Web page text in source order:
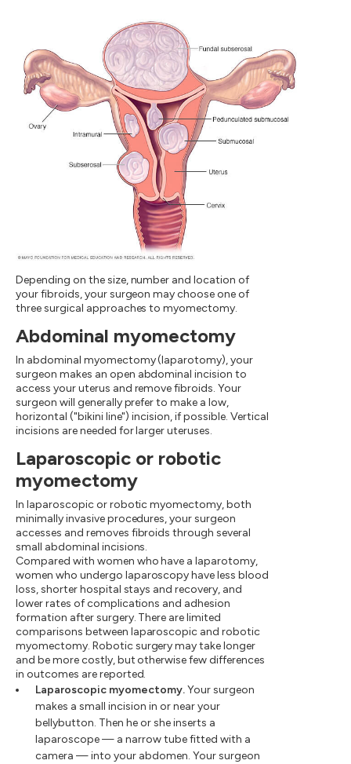
Depending on the size, number and location of
your fibroids, your surgeon may choose one of
three surgical approaches to myomectomy.
Abdominal myomectomy
In abdominal myomectomy (laparotomy), your
surgeon makes an open abdominal incision to
access your uterus and remove fibroids. Your
surgeon will generally prefer to make a low,
horizontal ("bikini line") incision, if possible. Vertical
incisions are needed for larger uteruses.
Laparoscopic or robotic
myomectomy
In laparoscopic or robotic myomectomy, both
minimally invasive procedures, your surgeon
accesses and removes fibroids through several
small abdominal incisions.
Compared with women who have a laparotomy,
women who undergo laparoscopy have less blood
loss, shorter hospital stays and recovery, and
lower rates of complications and adhesion
formation after surgery. There are limited
comparisons between laparoscopic and robotic
myomectomy. Robotic surgery may take longer
and be more costly, but otherwise few differences
in outcomes are reported.
Laparoscopic myomectomy.Your surgeon
makes a small incision in or near your
bellybutton. Then he or she inserts a
laparoscope — a narrow tube fitted with a
camera — into your abdomen. Your surgeon